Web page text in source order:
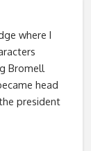
where I
Bromell
head
president